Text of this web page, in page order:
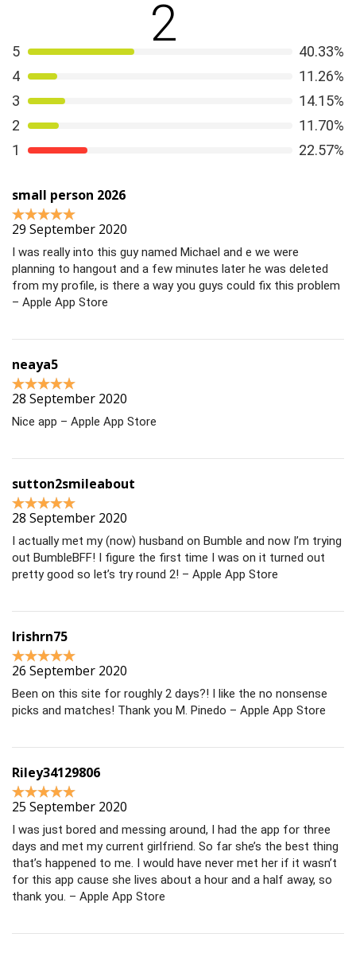
that matter. This short, helpful article tells you how to
steer clear of dating scams
2
5
40.33%
4
11.26%
3
14.15%
2
11.70%
1
22.57%
small person 2026
29 September 2020
I was really into this guy named Michael and e we were
planning to hangout and a few minutes later he was deleted
from my profile, is there a way you guys could fix this problem
– Apple App Store
neaya5
28 September 2020
Nice app – Apple App Store
sutton2smileabout
28 September 2020
I actually met my (now) husband on Bumble and now I’m trying
out BumbleBFF! I figure the first time I was on it turned out
pretty good so let’s try round 2! – Apple App Store
Irishrn75
26 September 2020
Been on this site for roughly 2 days?! I like the no nonsense
picks and matches! Thank you M. Pinedo – Apple App Store
Riley34129806
25 September 2020
I was just bored and messing around, I had the app for three
days and met my current girlfriend. So far she’s the best thing
that’s happened to me. I would have never met her if it wasn’t
for this app cause she lives about a hour and a half away, so
thank you. – Apple App Store